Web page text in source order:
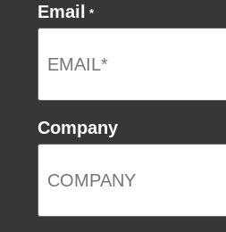
Email *
Company